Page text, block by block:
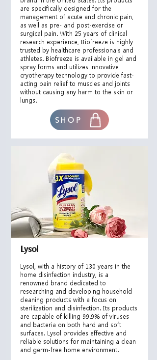
are specifically designed for the
management of acute and chronic pain,
as well as pre- and post-exercise or
surgical pain. With 25 years of clinical
research experience, Biofreeze is highly
trusted by healthcare professionals and
athletes. Biofreeze is available in gel and
spray forms and utilizes innovative
cryotherapy technology to provide fast-
acting pain relief to muscles and joints
without causing any harm to the skin or
lungs.
SHOP
Lysol
Lysol, with a history of 130 years in the
home disinfection industry, is a
renowned brand dedicated to
researching and developing household
cleaning products with a focus on
sterilization and disinfection. Its products
are capable of killing 99.9% of viruses
and bacteria on both hard and soft
surfaces. Lysol provides effective and
reliable solutions for maintaining a clean
and germ-free home environment.